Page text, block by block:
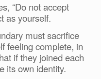
“Do not accept
as yourself.
must sacrifice
feeling complete, in
if they joined each
its own identity.